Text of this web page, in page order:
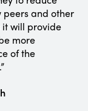
peers and other
it will provide
more
of the